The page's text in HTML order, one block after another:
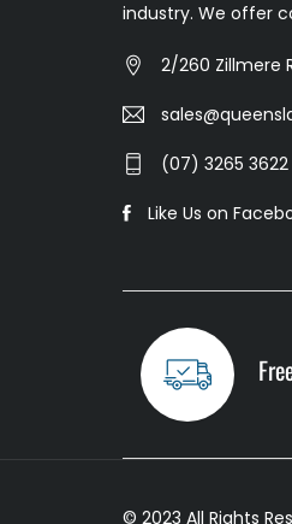
industry. We offer
2/260 Zillmere
(07) 3265 3622
Like Us on
© 2023 All Rights